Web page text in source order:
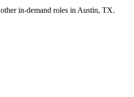
in-demand roles in Austin, TX.